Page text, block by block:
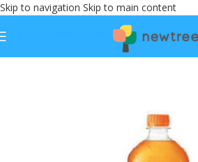
Skip to navigation Skip to main content